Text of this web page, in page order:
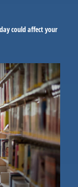
could affect your